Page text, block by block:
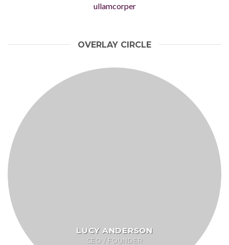
ullamcorper
OVERLAY CIRCLE
LUCY ANDERSON
CEO / FOUNDER